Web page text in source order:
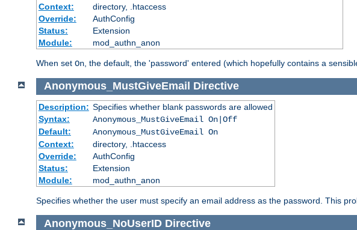
Context:
directory, .htaccess
Override:
AuthConfig
Status:
Extension
Module:
mod_authn_anon
When set On , the default, the 'password' entered (which hopefully contains a
Anonymous_MustGiveEmail Directive
Description: Specifies whether blank passwords are allowed
Syntax:
Anonymous_MustGiveEmail On|Off
Default:
Anonymous_MustGiveEmail On
Context:
directory, .htaccess
Override:
AuthConfig
Status:
Extension
Module:
mod_authn_anon
Specifies whether the user must specify an email address as the password. This
Anonymous_NoUserID Directive